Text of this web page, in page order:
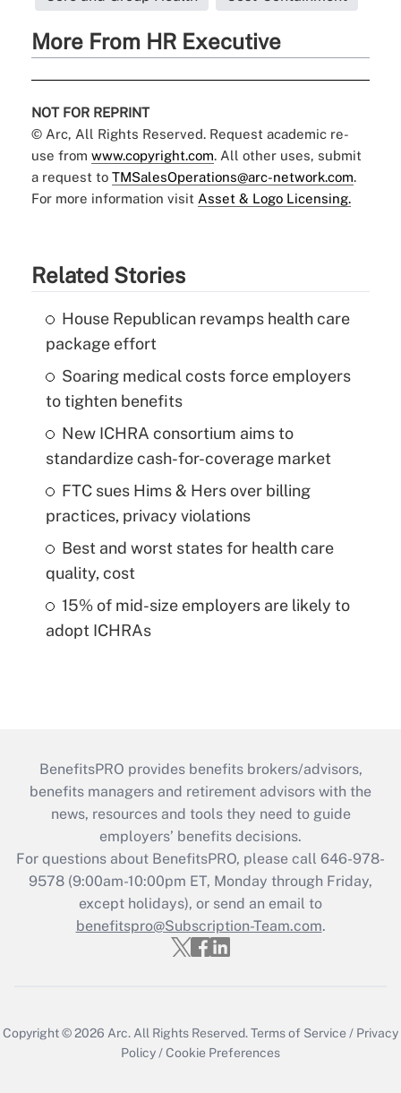
More From HR Executive
NOT FOR REPRINT
© Arc, All Rights Reserved. Request academic re-
use from www.copyright.com. All other uses, submit
a request to TMSalesOperations@arc-network.com.
For more information visit Asset & Logo Licensing.
Related Stories
House Republican revamps health care
package effort
Soaring medical costs force employers
to tighten benefits
New ICHRA consortium aims to
standardize cash-for-coverage market
FTC sues Hims & Hers over billing
practices, privacy violations
Best and worst states for health care
quality, cost
15% of mid-size employers are likely to
adopt ICHRAs
BenefitsPRO provides benefits brokers/advisors,
benefits managers and retirement advisors with the
news, resources and tools they need to guide
employers’ benefits decisions.
For questions about BenefitsPRO, please call 646-978-
9578 (9:00am-10:00pm ET, Monday through Friday,
except holidays), or send an email to
benefitspro@Subscription-Team.com.
Copyright © 2026 Arc.All Rights Reserved.Terms of Service / Privacy
Policy/Cookie Preferences